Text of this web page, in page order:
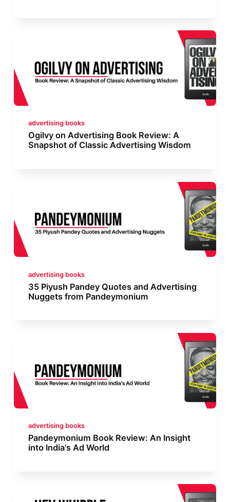
advertising books
Ogilvy on Advertising Book Review: A
Snapshot of Classic Advertising Wisdom
advertising books
35 Piyush Pandey Quotes and Advertising
Nuggets from Pandeymonium
advertising books
Pandeymonium Book Review: An Insight
into India's Ad World